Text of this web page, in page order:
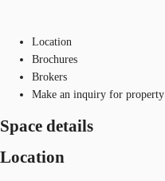
Location
Brochures
Brokers
Make an inquiry for property
Space details
Location